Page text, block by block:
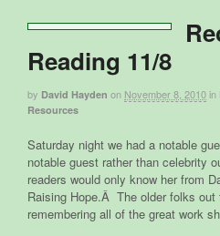
Reading 11/8
by David Hayden on November 8, 2010in
Resources
Saturday night we had a notable
notable guest rather than celebrity
readers would only know her from
Raising Hope.Â The older folks out
remembering all of the great work